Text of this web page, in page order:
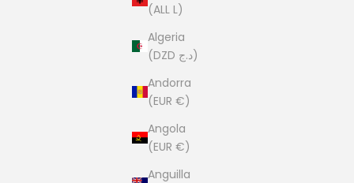
(ALL L)
Algeria
(DZD د.ج)
Andorra
(EUR €)
Angola
(EUR €)
Anguilla